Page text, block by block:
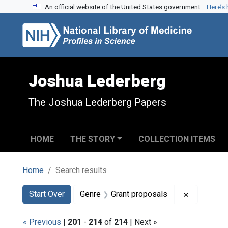
Skip to search
Skip to main content
Skip to first result
An official website of the United States government.
Joshua Lederberg
The Joshua Lederberg Papers
HOME THE STORY COLLECTION ITEMS
Home Search results
Search
Search Constraints
Start Over
You searched for:Genre Grant proposals
« Previous | 201 - 214 of 214 | Next »